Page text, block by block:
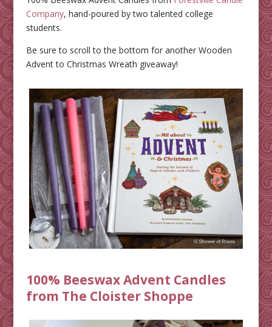
Company, hand-poured by two talented college
students.
Be sure to scroll to the bottom for another Wooden
Advent to Christmas Wreath giveaway!
100% Beeswax Advent Candles
from The Cloister Shoppe